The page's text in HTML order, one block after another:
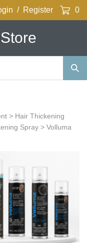
/ Register 0
> Hair Thickening
Spray > Volluma